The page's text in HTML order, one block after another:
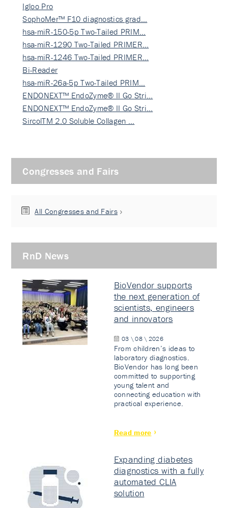
Igloo Pro
SophoMer™ F10 diagnostics grad…
hsa-miR-150-5p Two-Tailed PRIM…
hsa-miR-1290 Two-Tailed PRIMER…
hsa-miR-1246 Two-Tailed PRIMER…
Bi-Reader
hsa-miR-26a-5p Two-Tailed PRIM…
ENDONEXT™ EndoZyme® II Go Stri…
ENDONEXT™ EndoZyme® II Go Stri…
SircolTM 2.0 Soluble Collagen …
Congresses and Fairs
All Congresses and Fairs
RnD News
BioVendor supports
the next generation of
scientists, engineers
and innovators
03 \ 08 \ 2026
From children’s ideas to
laboratory diagnostics.
BioVendor has long been
committed to supporting
young talent and
connecting education with
practical experience.
Read more
Expanding diabetes
diagnostics with a fully
automated CLIA
solution